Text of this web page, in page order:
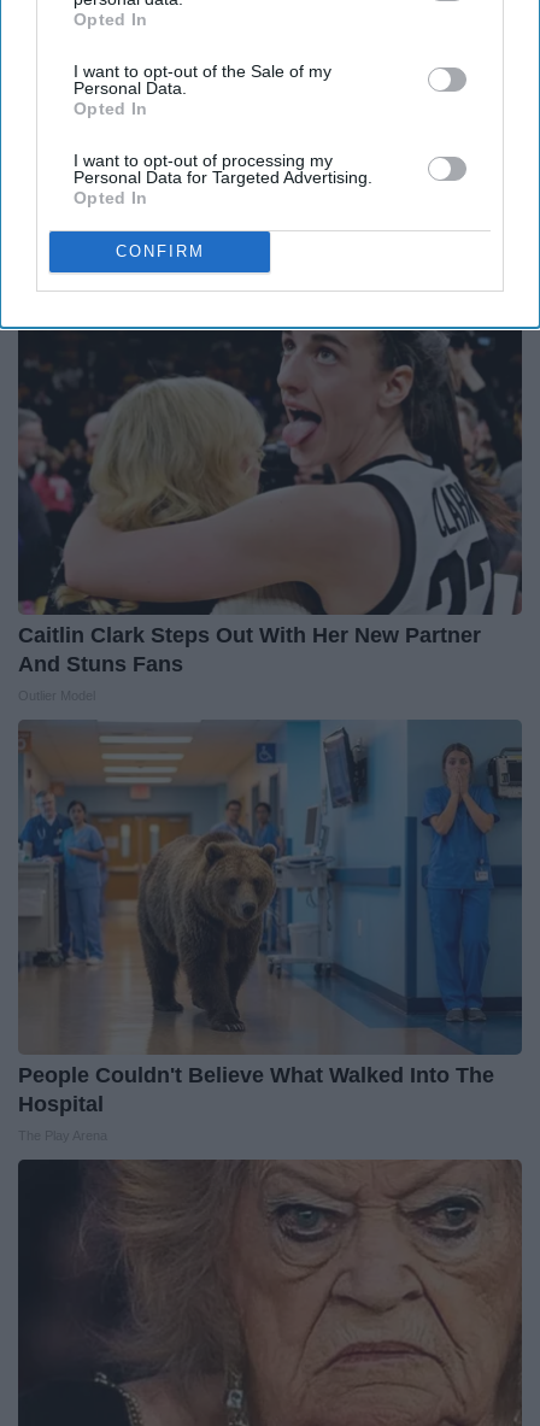
IAB’s list of downstream participants. This information may
Downstream Participantsthat may further disclose it to other
third parties.
Opted In
I want to opt-out of the Sale of my
Personal Data.
Opted In
I want to opt-out of processing my
Personal Data for Targeted Advertising.
Opted In
CONFIRM
Here's What Gutter Guards Should Cost if You
Qualify for Senior Rebates
LeafFilter Partner
Caitlin Clark Steps Out With Her New Partner
And Stuns Fans
People Couldn't Believe What Walked Into The
Hospital